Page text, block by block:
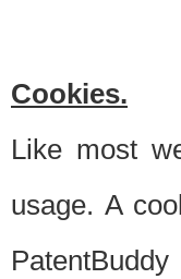
Cookies.
Like most
usage. A